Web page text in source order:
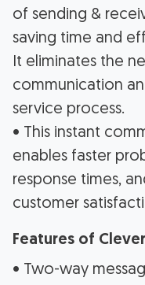
of sending &
saving time and
It eliminates the
communication
service process.
• This instant
enables faster
response times,
customer
Features of Clever
• Two-way